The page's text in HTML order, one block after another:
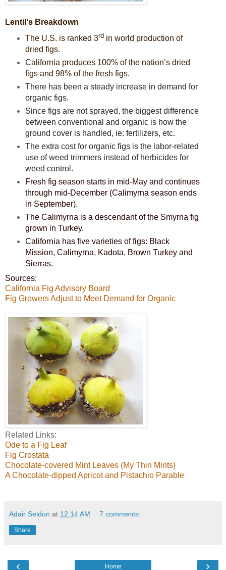
Lentil's Breakdown
The U.S. is ranked 3rdin world production of
dried figs.
California produces 100% of the nation’s dried
figs and 98% of the fresh figs.
There has been a steady increase in demand for
organic figs.
Since figs are not sprayed, the biggest difference
between conventional and organic is how the
ground cover is handled, ie: fertilizers, etc.
The extra cost for organic figs is the labor-related
use of weed trimmers instead of herbicides for
weed control.
Fresh fig season starts in mid-May and continues
through mid-December (Calimyrna season ends
in September).
The Calimyrna is a descendant of the Smyrna fig
grown in Turkey.
California has five varieties of figs: Black
Mission, Calimyrna, Kadota, Brown Turkey and
Sierras.
Sources:
California Fig Advisory Board
Fig Growers Adjust to Meet Demand for Organic
Related Links:
Ode to a Fig Leaf
Fig Crostata
Chocolate-covered Mint Leaves (My Thin Mints)
A Chocolate-dipped Apricot and Pistachio Parable
Adair Seldon at 12:14 AM 7 comments:
Share
‹ ›
Home